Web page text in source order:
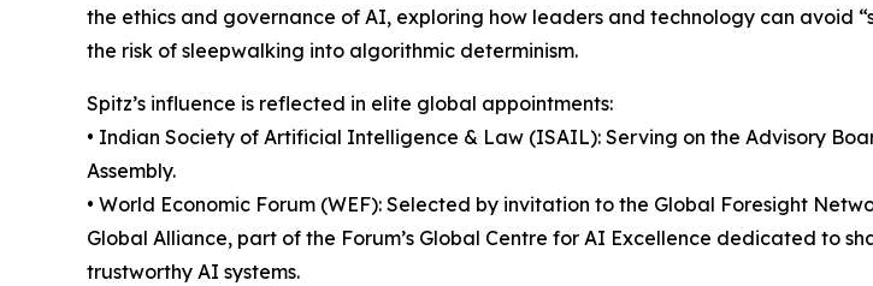
the ethics and governance of AI, exploring how leaders and technology can avoid
the risk of sleepwalking into algorithmic determinism.
Spitz’s influence is reflected in elite global appointments:
• Indian Society of Artificial Intelligence & Law (ISAIL): Serving on the Advisory
Assembly.
• World Economic Forum (WEF): Selected by invitation to the Global Foresight
Global Alliance, part of the Forum’s Global Centre for AI Excellence dedicated to
trustworthy AI systems.